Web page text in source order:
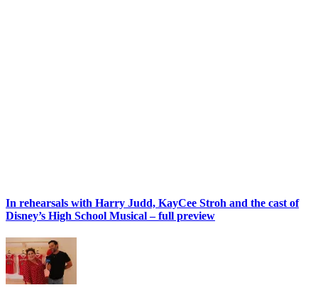
In rehearsals with Harry Judd, KayCee Stroh and the cast of
Disney’s High School Musical – full preview